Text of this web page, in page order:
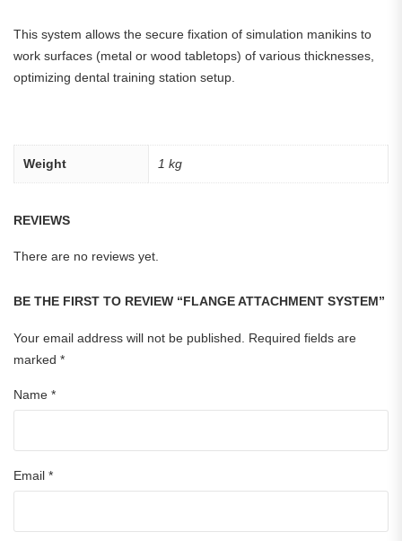
This system allows the secure fixation of simulation manikins to
work surfaces (metal or wood tabletops) of various thicknesses,
optimizing dental training station setup.
Weight 1 kg
REVIEWS
There are no reviews yet.
BE THE FIRST TO REVIEW “FLANGE ATTACHMENT SYSTEM”
Your email address will not be published.
Required fields are
marked *
Name *
Email *